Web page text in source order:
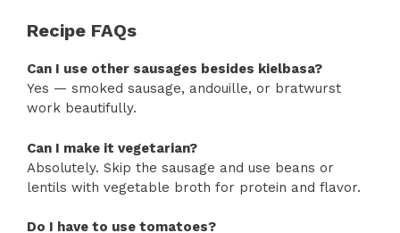
Recipe FAQs
Can I use other sausages besides kielbasa?
Yes — smoked sausage, andouille, or bratwurst
work beautifully.
Can I make it vegetarian?
Absolutely. Skip the sausage and use beans or
lentils with vegetable broth for protein and flavor.
Do I have to use tomatoes?